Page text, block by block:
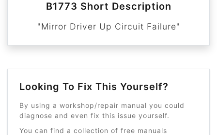
B1773 Short Description
"Mirror Driver Up Circuit Failure"
Looking To Fix This Yourself?
By using a workshop/repair manual you could
diagnose and even fix this issue yourself.
You can find a collection of free manuals